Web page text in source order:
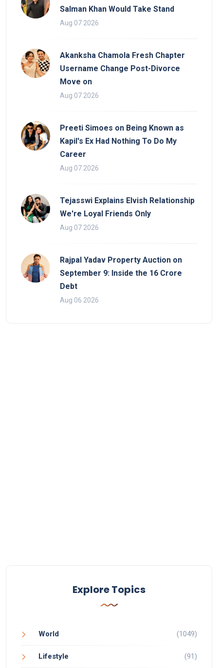
Salman Khan Would Take Stand
Aug 07 2026
Akanksha Chamola Fresh Chapter
Username Change Post-Divorce
Move on
Aug 07 2026
Preeti Simoes on Being Known as
Kapil's Ex Had Nothing To Do My
Career
Aug 07 2026
Tejasswi Explains Elvish Relationship
We're Loyal Friends Only
Aug 07 2026
Rajpal Yadav Property Auction on
September 9: Inside the 16 Crore
Debt
Aug 06 2026
Explore Topics
World (1049)
Lifestyle (91)